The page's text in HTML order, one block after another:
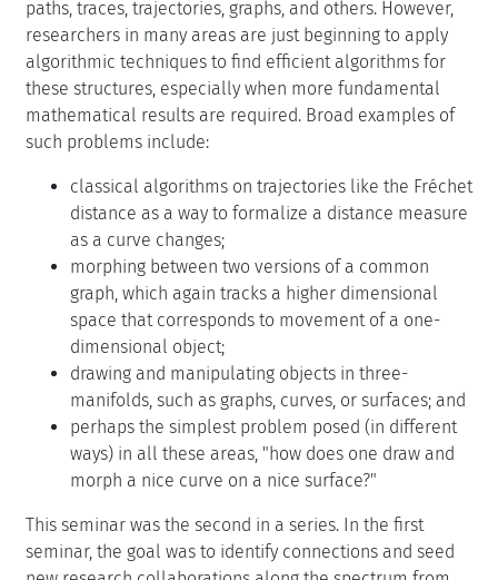
paths, traces, trajectories, graphs, and others. However,
researchers in many areas are just beginning to apply
algorithmic techniques to find efficient algorithms for
these structures, especially when more fundamental
mathematical results are required. Broad examples of
such problems include:
classical algorithms on trajectories like the Fréchet
distance as a way to formalize a distance measure
as a curve changes;
morphing between two versions of a common
graph, which again tracks a higher dimensional
space that corresponds to movement of a one-
dimensional object;
drawing and manipulating objects in three-
manifolds, such as graphs, curves, or surfaces; and
perhaps the simplest problem posed (in different
ways) in all these areas, "how does one draw and
morph a nice curve on a nice surface?"
This seminar was the second in a series. In the first
seminar, the goal was to identify connections and seed